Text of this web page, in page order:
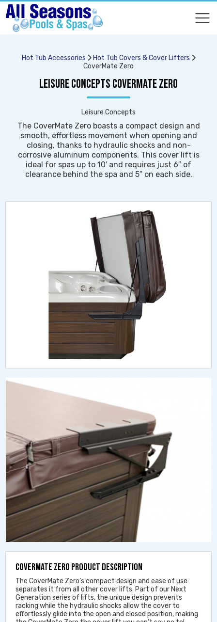
Hot Tub Accessories
Hot Tub Covers & Cover Lifters
CoverMate Zero
LEISURE CONCEPTS COVERMATE ZERO
Leisure Concepts
The CoverMate Zero boasts a compact design and
smooth, effortless movement when opening and
closing, thanks to hydraulic shocks and non-
corrosive aluminum components. This cover lift is
ideal for spas up to 10′ and requires just 6″ of
clearance behind the spa and 5″ on each side.
COVERMATE ZERO PRODUCT DESCRIPTION
The CoverMate Zero’s compact design and ease of use
separates it from all other cover lifts. Part of our Next
Generation series of lifts, the unique design prevents
racking while the hydraulic shocks allow the cover to
effortlessly glide into the open and closed position, making